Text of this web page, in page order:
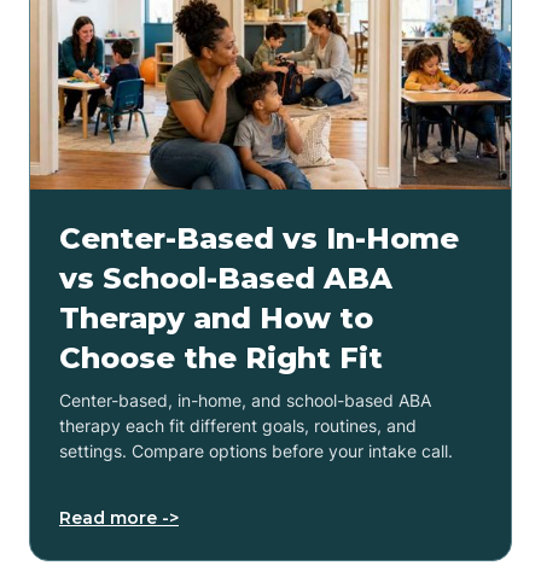
Center-Based vs In-Home
vs School-Based ABA
Therapy and How to
Choose the Right Fit
Center-based, in-home, and school-based ABA
therapy each fit different goals, routines, and
settings. Compare options before your intake call.
Read more ->